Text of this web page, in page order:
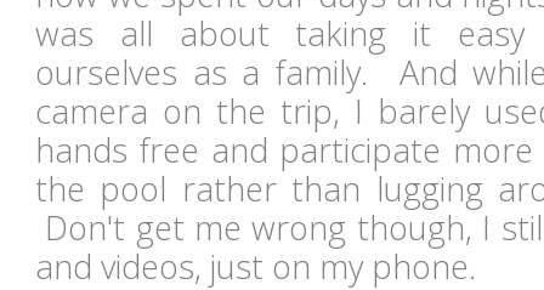
was all about taking it easy
ourselves as a family. And
camera on the trip, I barely
hands free and participate
the pool rather than lugging
Don't get me wrong though, I
and videos, just on my phone.